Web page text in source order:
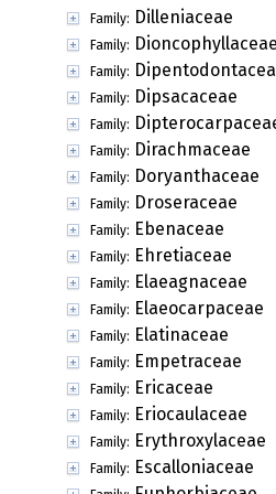
Family: Dilleniaceae
Family: Dioncophyllaceae
Family:
Family: Dipsacaceae
Family:
Family: Dirachmaceae
Family: Doryanthaceae
Family: Droseraceae
Family: Ebenaceae
Family: Ehretiaceae
Family: Elaeagnaceae
Family: Elaeocarpaceae
Family: Elatinaceae
Family: Empetraceae
Family: Ericaceae
Family: Eriocaulaceae
Family: Erythroxylaceae
Family: Escalloniaceae